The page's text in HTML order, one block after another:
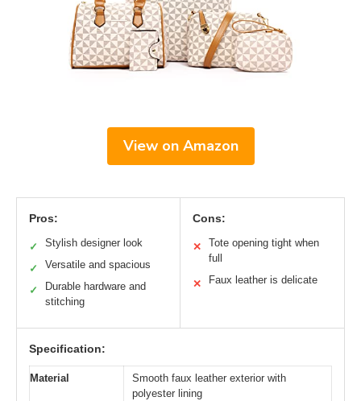
View on Amazon
Pros:
✓ Stylish designer look
✓ Versatile and spacious
✓
Durable hardware and
stitching
Cons:
✕
Tote opening tight when
full
✕ Faux leather is delicate
Specification:
Material
Smooth faux leather exterior with
polyester lining